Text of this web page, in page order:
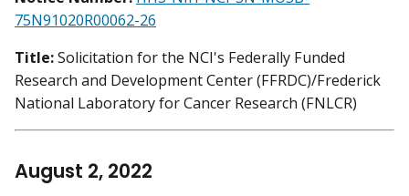
75N91020R00062-26
Title:Solicitation for the NCI's Federally Funded
Research and Development Center (FFRDC)/Frederick
National Laboratory for Cancer Research (FNLCR)
August 2, 2022